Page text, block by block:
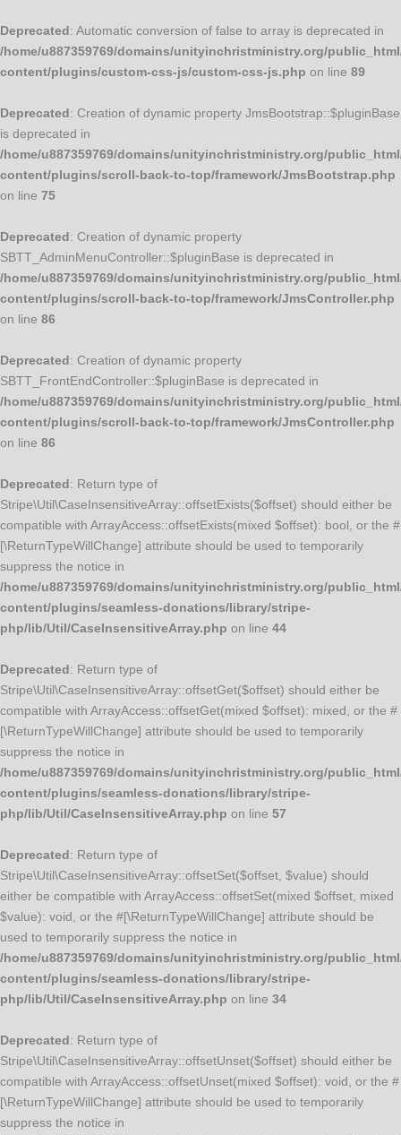
Deprecated: Automatic conversion of false to array is deprecated in
/home/u887359769/domains/unityinchristministry.org/
content/plugins/custom-css-js/custom-css-js.php on line 89
Deprecated: Creation of dynamic property JmsBootstrap::$pluginBase
is deprecated in
/home/u887359769/domains/unityinchristministry.org/
content/plugins/scroll-back-to-top/framework/JmsBootstrap.php
on line 75
Deprecated: Creation of dynamic property
SBTT_AdminMenuController::$pluginBase is deprecated in
/home/u887359769/domains/unityinchristministry.org/
content/plugins/scroll-back-to-top/framework/JmsController.php
on line 86
Deprecated: Creation of dynamic property
SBTT_FrontEndController::$pluginBase is deprecated in
/home/u887359769/domains/unityinchristministry.org/
content/plugins/scroll-back-to-top/framework/JmsController.php
on line 86
Deprecated: Return type of
Stripe\Util\CaseInsensitiveArray::offsetExists($offset) should either be
compatible with ArrayAccess::offsetExists(mixed $offset): bool, or the #
[\ReturnTypeWillChange] attribute should be used to temporarily
suppress the notice in
/home/u887359769/domains/unityinchristministry.org/
content/plugins/seamless-donations/library/stripe-
php/lib/Util/CaseInsensitiveArray.php on line 44
Deprecated: Return type of
Stripe\Util\CaseInsensitiveArray::offsetGet($offset) should either be
compatible with ArrayAccess::offsetGet(mixed $offset): mixed, or the #
[\ReturnTypeWillChange] attribute should be used to temporarily
suppress the notice in
/home/u887359769/domains/unityinchristministry.org/
content/plugins/seamless-donations/library/stripe-
php/lib/Util/CaseInsensitiveArray.php on line 57
Deprecated: Return type of
Stripe\Util\CaseInsensitiveArray::offsetSet($offset, $value) should
either be compatible with ArrayAccess::offsetSet(mixed $offset, mixed
$value): void, or the #[\ReturnTypeWillChange] attribute should be
used to temporarily suppress the notice in
/home/u887359769/domains/unityinchristministry.org/
content/plugins/seamless-donations/library/stripe-
php/lib/Util/CaseInsensitiveArray.php on line 34
Deprecated: Return type of
Stripe\Util\CaseInsensitiveArray::offsetUnset($offset) should either be
compatible with ArrayAccess::offsetUnset(mixed $offset): void, or the #
[\ReturnTypeWillChange] attribute should be used to temporarily
suppress the notice in